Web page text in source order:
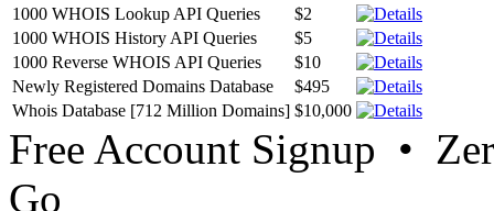
1000 WHOIS Lookup API Queries
$2
1000 WHOIS History API Queries
$5
1000 Reverse WHOIS API Queries
$10
Newly Registered Domains Database
$495
Whois Database [712 Million Domains] $10,000
Free Account Signup •
Go